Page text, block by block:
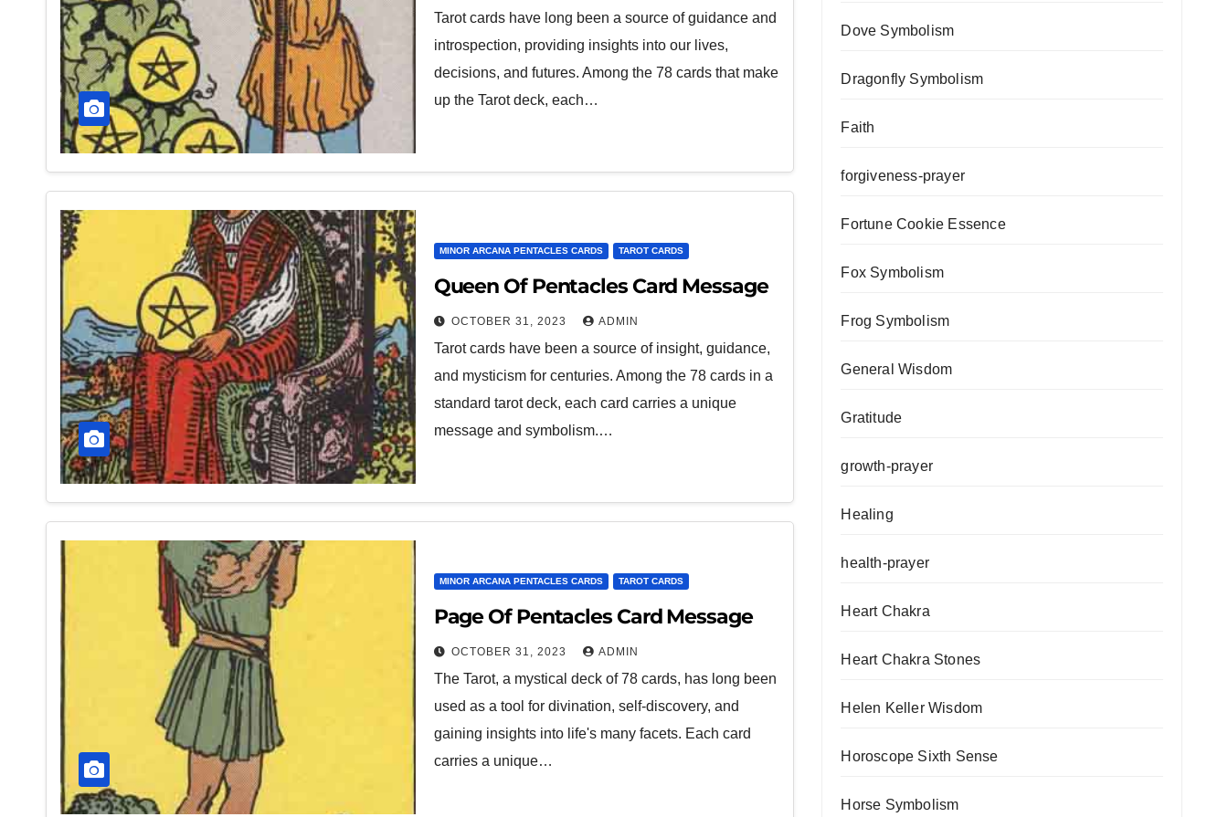
Tarot cards have long been a source of guidance and
introspection, providing insights into our lives,
decisions, and futures. Among the 78 cards that make
up the Tarot deck, each…
MINOR ARCANA PENTACLES CARDS TAROT CARDS
Queen Of Pentacles Card Message
OCTOBER 31, 2023 ADMIN
Tarot cards have been a source of insight, guidance,
and mysticism for centuries. Among the 78 cards in a
standard tarot deck, each card carries a unique
message and symbolism.…
MINOR ARCANA PENTACLES CARDS TAROT CARDS
Page Of Pentacles Card Message
OCTOBER 31, 2023 ADMIN
The Tarot, a mystical deck of 78 cards, has long been
used as a tool for divination, self-discovery, and
gaining insights into life's many facets. Each card
carries a unique…
Dove Symbolism
Dragonfly Symbolism
Faith
forgiveness-prayer
Fortune Cookie Essence
Fox Symbolism
Frog Symbolism
General Wisdom
Gratitude
growth-prayer
Healing
health-prayer
Heart Chakra
Heart Chakra Stones
Helen Keller Wisdom
Horoscope Sixth Sense
Horse Symbolism